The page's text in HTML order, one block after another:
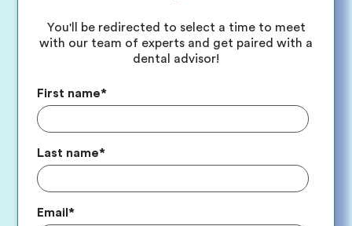
You'll be redirected to select a time to meet
with our team of experts and get paired with a
dental advisor!
First name*
Last name*
Email*